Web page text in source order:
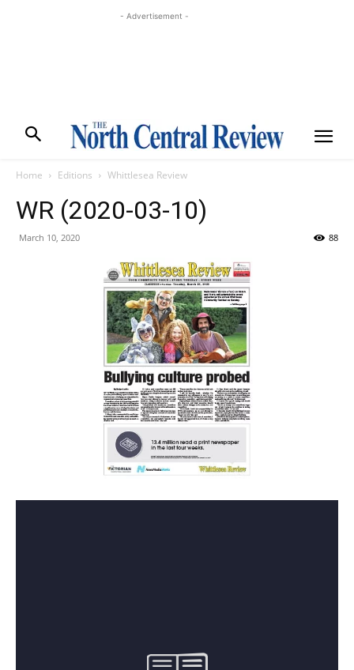
- Advertisement -
Home Editions Whittlesea Review
WR (2020-03-10)
March 10, 2020 88